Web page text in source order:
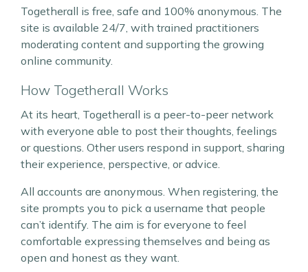
Togetherall is free, safe and 100% anonymous. The
site is available 24/7, with trained practitioners
moderating content and supporting the growing
online community.
How Togetherall Works
At its heart, Togetherall is a peer-to-peer network
with everyone able to post their thoughts, feelings
or questions. Other users respond in support, sharing
their experience, perspective, or advice.
All accounts are anonymous. When registering, the
site prompts you to pick a username that people
can’t identify. The aim is for everyone to feel
comfortable expressing themselves and being as
open and honest as they want.